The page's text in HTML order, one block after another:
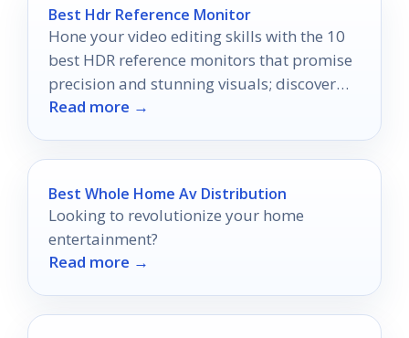
Best Hdr Reference Monitor
Hone your video editing skills with the 10
best HDR reference monitors that promise
precision and stunning visuals; discover
which ones stand out!
Read more →
Best Whole Home Av Distribution
Looking to revolutionize your home
entertainment?
Read more →